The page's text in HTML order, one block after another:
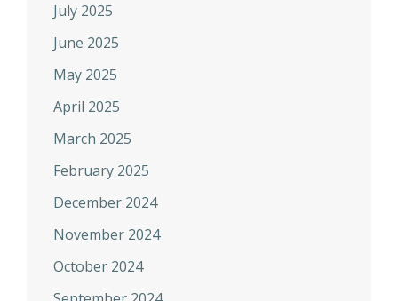
July 2025
June 2025
May 2025
April 2025
March 2025
February 2025
December 2024
November 2024
October 2024